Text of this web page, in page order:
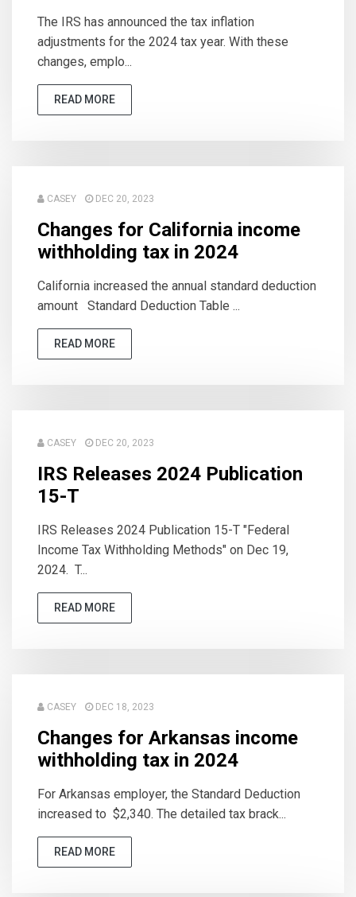
The IRS has announced the tax inflation
adjustments for the 2024 tax year. With these
changes, emplo...
READ MORE
CASEY DEC 20, 2023
Changes for California income
withholding tax in 2024
California increased the annual standard deduction
amount Standard Deduction Table ...
READ MORE
CASEY DEC 20, 2023
IRS Releases 2024 Publication
15-T
IRS Releases 2024 Publication 15-T "Federal
Income Tax Withholding Methods" on Dec 19,
2024. T...
READ MORE
CASEY DEC 18, 2023
Changes for Arkansas income
withholding tax in 2024
For Arkansas employer, the Standard Deduction
increased to $2,340. The detailed tax brack...
READ MORE